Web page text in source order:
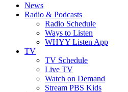
News
Radio & Podcasts
Radio Schedule
Ways to Listen
WHYY Listen App
TV
TV Schedule
Live TV
Watch on Demand
Stream PBS Kids